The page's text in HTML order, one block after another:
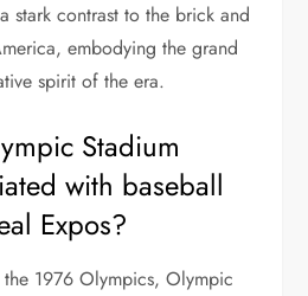
stark contrast to the brick and
embodying the grand
spirit of the era.
Stadium
with baseball
Expos?
1976 Olympics, Olympic